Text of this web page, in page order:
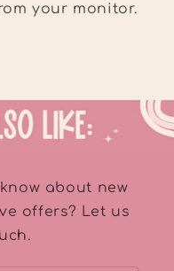
your monitor.
about new
offers? Let us